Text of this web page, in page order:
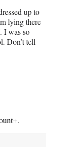
up to
lying there
. I was so
Don’t tell